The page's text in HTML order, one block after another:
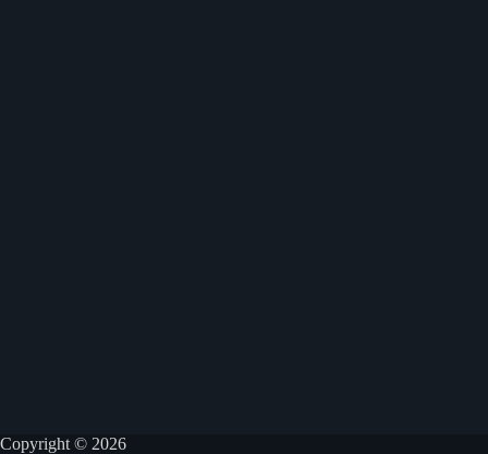
Copyright © 2026